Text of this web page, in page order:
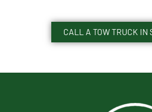
CALL A TOW TRUCK IN